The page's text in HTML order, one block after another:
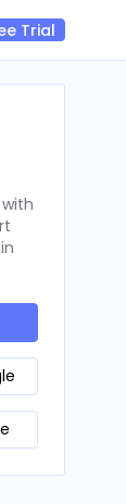
Trial